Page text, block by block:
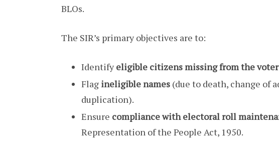
BLOs.
The SIR’s primary objectives are to:
Identify eligible citizens missing from the
Flag ineligible names (due to death, change of
duplication).
Ensure compliance with electoral roll
Representation of the People Act, 1950.